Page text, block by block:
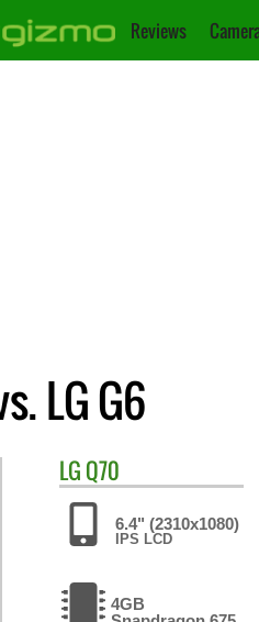
Reviews
LG G6
LG Q70
6.4" (2310x1080)
IPS LCD
4GB